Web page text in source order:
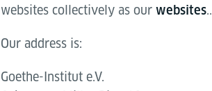
websites collectively as our websites..
Our address is:
Goethe-Institut e.V.